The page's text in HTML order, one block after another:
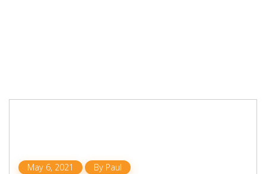
May 6, 2021 By Paul